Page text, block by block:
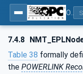
7.4.8
Table 38 formally
the POWERLINK